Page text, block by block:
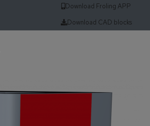
Download Froling APP
Download CAD blocks